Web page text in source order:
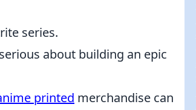
series.
about building an epic
printed merchandise can